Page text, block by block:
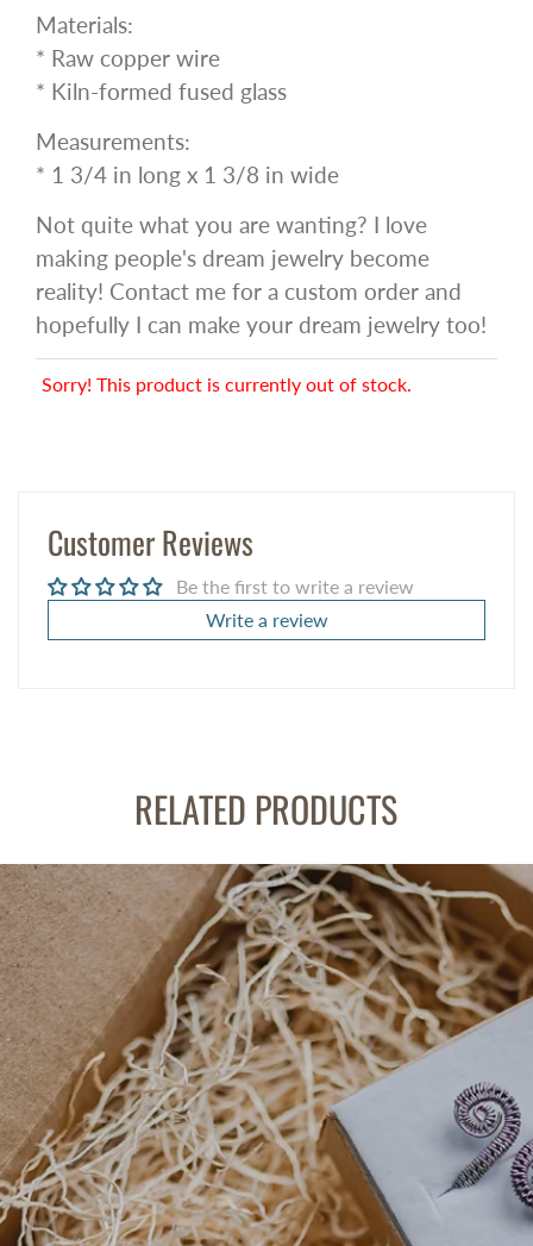
Materials:
* Raw copper wire
* Kiln-formed fused glass
Measurements:
* 1 3/4 in long x 1 3/8 in wide
Not quite what you are wanting? I love
making people's dream jewelry become
reality! Contact me for a custom order and
hopefully I can make your dream jewelry too!
Sorry! This product is currently out of stock.
Customer Reviews
Be the first to write a review
Write a review
RELATED PRODUCTS